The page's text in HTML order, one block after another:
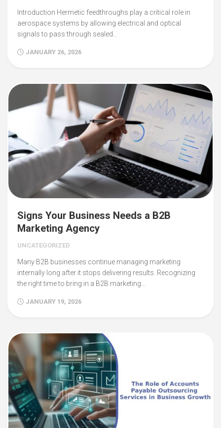
Introduction Hermetic feedthroughs play a critical role in
aerospace systems by allowing electrical and optical
signals to pass through sealed…
JANUARY 26, 2026
Signs Your Business Needs a B2B
Marketing Agency
UNCATEGORIZED
Many B2B businesses continue managing marketing
internally long after it stops delivering results. Recognizing
the right time to bring in a B2B marketing…
JANUARY 19, 2026